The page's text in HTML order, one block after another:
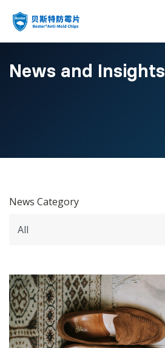
News and Insights
News Category